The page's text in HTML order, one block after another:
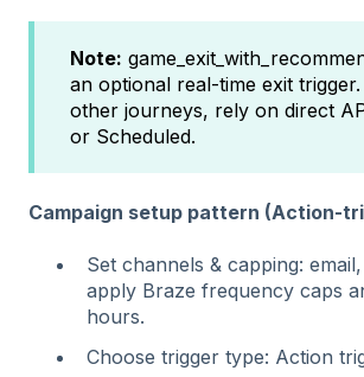
Note:
an optional real‑time exit
other journeys, rely on direct
or Scheduled.
Campaign setup pattern (Action-
Set channels & capping:
apply Braze frequency caps
hours.
Choose trigger type: Action